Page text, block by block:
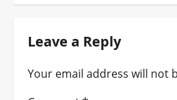
s
t
a
Leave a Reply
Your email address will not